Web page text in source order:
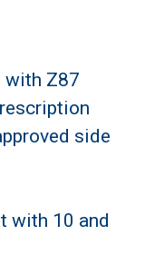
with Z87
side
with 10 and